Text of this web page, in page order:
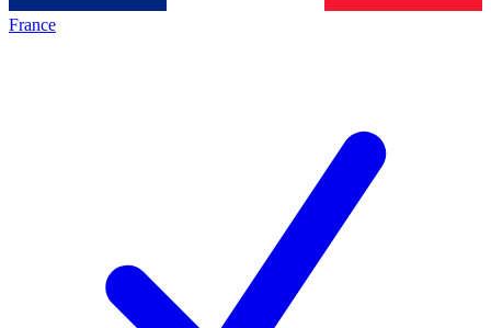
France